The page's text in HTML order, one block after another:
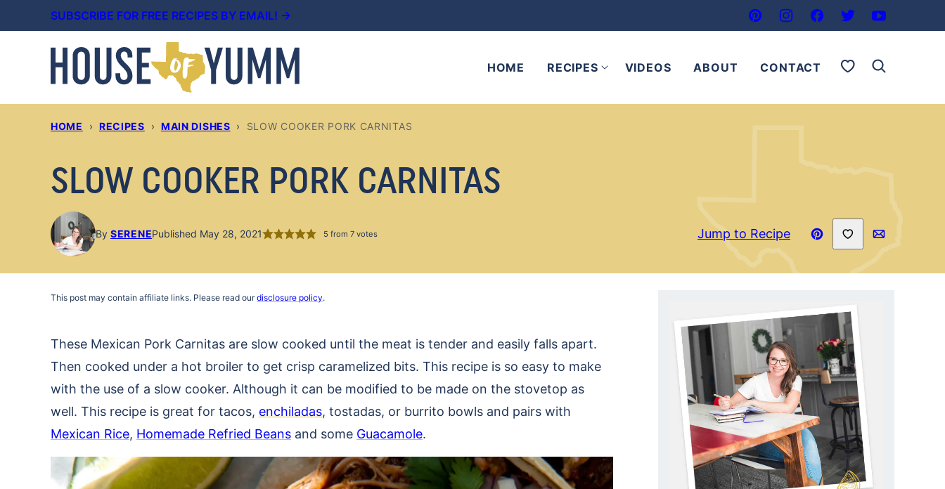
to
SUBSCRIBE FOR FREE RECIPES BY EMAIL! →
HOME RECIPES VIDEOS ABOUT CONTACT My Favorites
HOME › RECIPES › MAIN DISHES › SLOW COOKER PORK CARNITAS
SLOW COOKER PORK CARNITAS
By SERENEPublished May 28, 2021 5 from7 votes Jump to Recipe
Pin
Recipe
Save to Favorites
Email
This post may contain affiliate links. Please read ourdisclosure policy.
These Mexican Pork Carnitas are slow cooked until the meat is tender and easily falls apart.
Then cooked under a hot broiler to get crisp caramelized bits. This recipe is so easy to make
with the use of a slow cooker. Although it can be modified to be made on the stovetop as
well. This recipe is great for tacos, enchiladas, tostadas, or burrito bowls and pairs with
Mexican Rice, Homemade Refried Beans and some Guacamole.